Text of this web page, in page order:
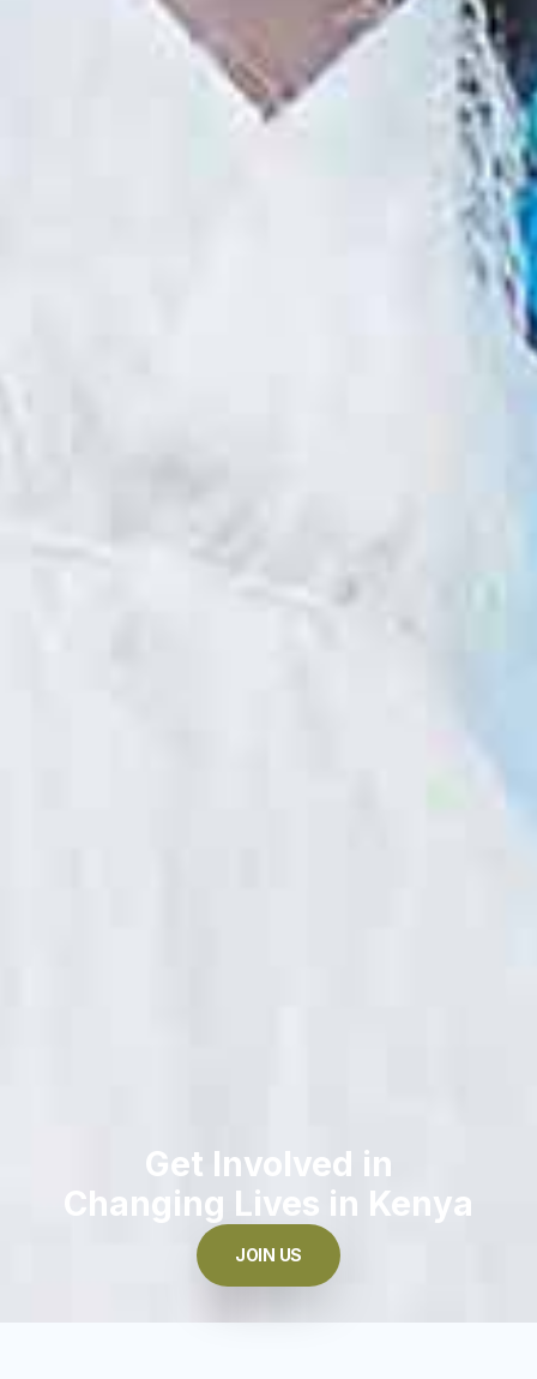
Get Involved in
Changing Lives in Kenya
JOIN US